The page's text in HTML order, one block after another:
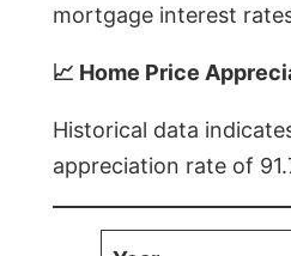
mortgage interest
📈 Home Price
Historical data
appreciation rate of